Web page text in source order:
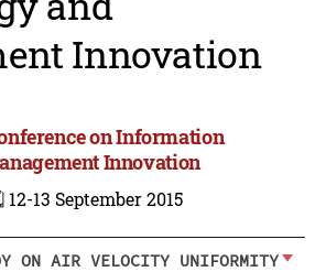
Innovation
on Information
Innovation
12-13 September 2015
ON AIR VELOCITY UNIFORMITY